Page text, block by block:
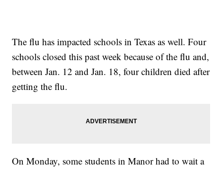
The flu has impacted schools in Texas as well. Four
schools closed this past week because of the flu and,
between Jan. 12 and Jan. 18, four children died after
getting the flu.
On Monday, some students in Manor had to wait a